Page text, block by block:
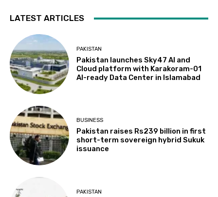
LATEST ARTICLES
PAKISTAN
Pakistan launches Sky47 AI and
Cloud platform with Karakoram-01
AI-ready Data Center in Islamabad
BUSINESS
Pakistan raises Rs239 billion in first
short-term sovereign hybrid Sukuk
issuance
PAKISTAN